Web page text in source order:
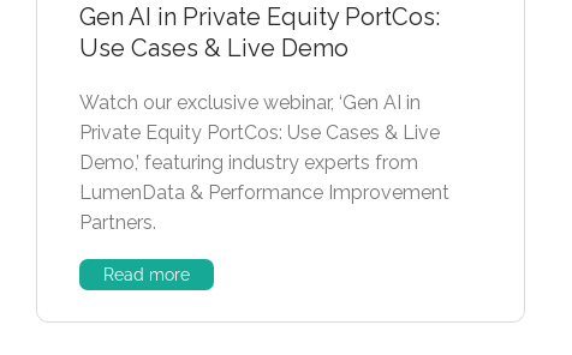
Gen AI in Private Equity PortCos:
Use Cases & Live Demo
Watch our exclusive webinar, ‘Gen AI in
Private Equity PortCos: Use Cases & Live
Demo,’ featuring industry experts from
LumenData & Performance Improvement
Partners.
Read more